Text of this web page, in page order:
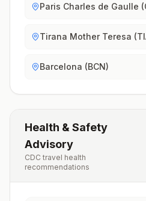
Paris Charles de Gaulle
Tirana Mother Teresa
Barcelona (BCN)
Health & Safety
Advisory
CDC travel health
recommendations